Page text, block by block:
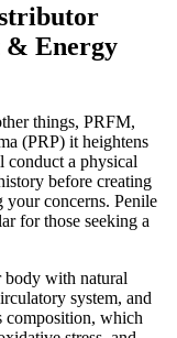
& Energy
things, PRFM,
(PRP) it heightens
conduct a physical
before creating
concerns. Penile
for those seeking a
body with natural
system, and
composition, which